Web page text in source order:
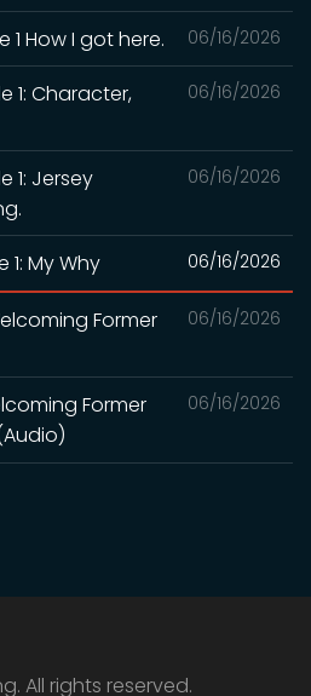
06/16/2026
1 How I got here.
06/16/2026
1: Character,
06/16/2026
1: Jersey
06/16/2026
1: My Why
06/16/2026
Former
06/16/2026
Former
All rights reserved.